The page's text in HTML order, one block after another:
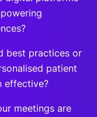
best practices or
patient
effective?
meetings are